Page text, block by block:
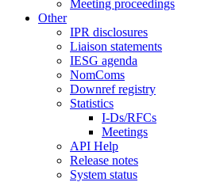
Meeting proceedings
Other
IPR disclosures
Liaison statements
IESG agenda
NomComs
Downref registry
Statistics
I-Ds/RFCs
Meetings
API Help
Release notes
System status